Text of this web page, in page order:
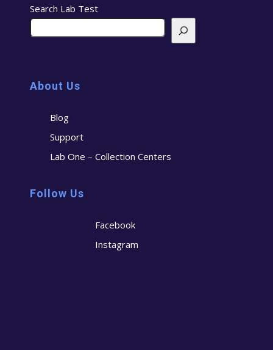
Search Lab Test
About Us
Blog
Support
Lab One – Collection Centers
Follow Us
Facebook
Instagram